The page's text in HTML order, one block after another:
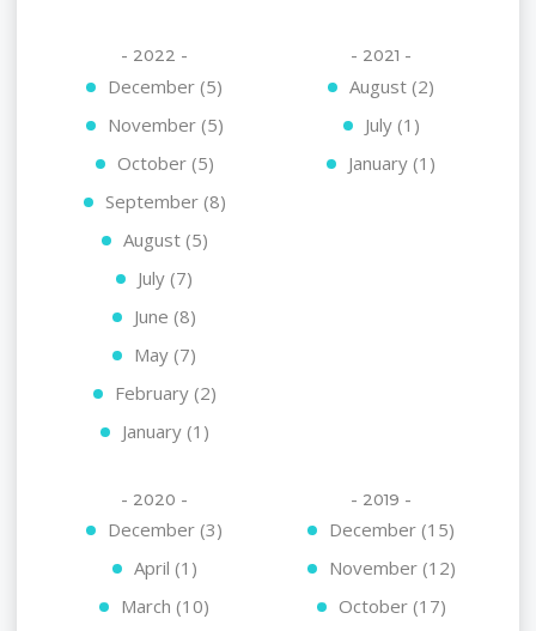
- 2022 -
December (5)
November (5)
October (5)
September (8)
August (5)
July (7)
June (8)
May (7)
February (2)
January (1)
- 2021 -
August (2)
July (1)
January (1)
- 2020 -
December (3)
April (1)
March (10)
- 2019 -
December (15)
November (12)
October (17)